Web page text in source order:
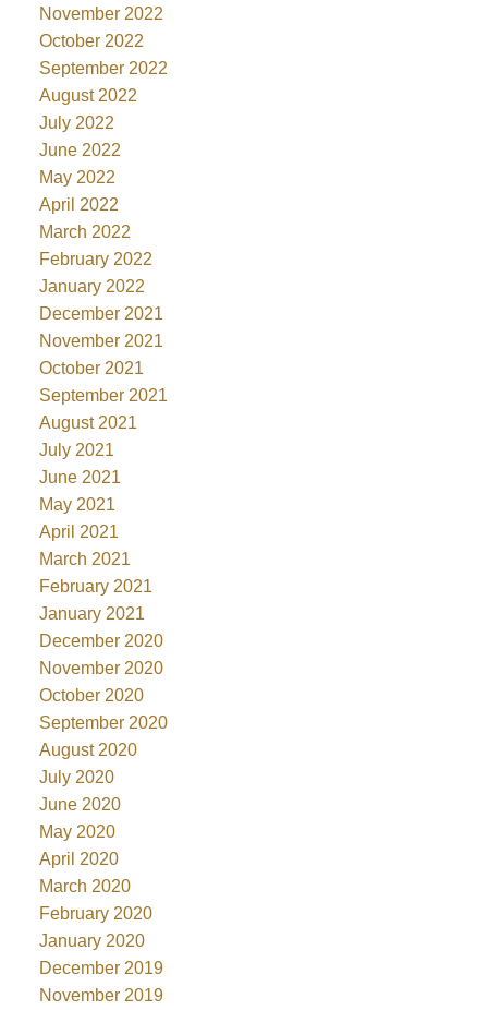
November 2022
October 2022
September 2022
August 2022
July 2022
June 2022
May 2022
April 2022
March 2022
February 2022
January 2022
December 2021
November 2021
October 2021
September 2021
August 2021
July 2021
June 2021
May 2021
April 2021
March 2021
February 2021
January 2021
December 2020
November 2020
October 2020
September 2020
August 2020
July 2020
June 2020
May 2020
April 2020
March 2020
February 2020
January 2020
December 2019
November 2019